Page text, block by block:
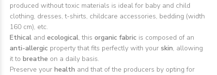
produced without toxic materials is ideal for baby and child
clothing, dresses, t-shirts, childcare accessories, bedding (width
160 cm), etc.
Ethical and ecological, this organic fabric is composed of an
anti-allergic property that fits perfectly with your skin, allowing
it to breathe on a daily basis.
Preserve your health and that of the producers by opting for